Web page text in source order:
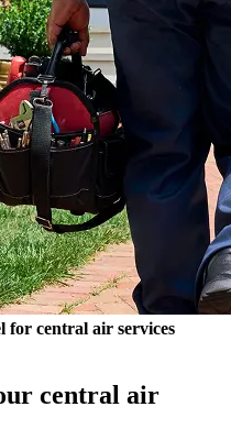
for central air services
central air